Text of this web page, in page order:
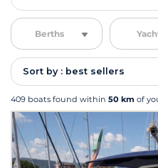
Berths
Sort by : best sellers
409 boats found within 50 km of